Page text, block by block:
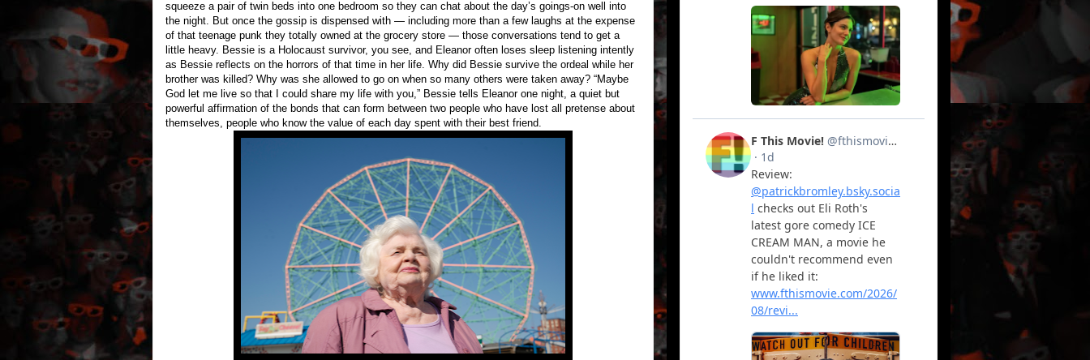
squeeze a pair of twin beds into one bedroom so they can chat about the day’s goings-on well into
the night. But once the gossip is dispensed with — including more than a few laughs at the expense
of that teenage punk they totally owned at the grocery store — those conversations tend to get a
little heavy. Bessie is a Holocaust survivor, you see, and Eleanor often loses sleep listening intently
as Bessie reflects on the horrors of that time in her life. Why did Bessie survive the ordeal while her
brother was killed? Why was she allowed to go on when so many others were taken away? “Maybe
God let me live so that I could share my life with you,” Bessie tells Eleanor one night, a quiet but
powerful affirmation of the bonds that can form between two people who have lost all pretense about
themselves, people who know the value of each day spent with their best friend.